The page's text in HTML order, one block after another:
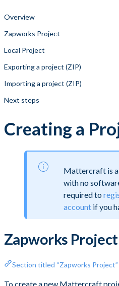
Overview
Zapworks Project
Local Project
Exporting a project (ZIP)
Importing a project (ZIP)
Next steps
Creating a
Mattercraft is
with no
required to
account if you
Zapworks Project
Section titled “Zapworks Project”
To create a new Mattercraft